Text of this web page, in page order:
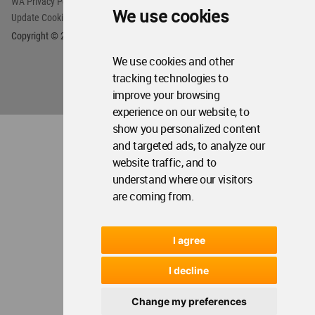
We use cookies
We use cookies and other
tracking technologies to
improve your browsing
experience on our website, to
show you personalized content
and targeted ads, to analyze our
website traffic, and to
understand where our visitors
are coming from.
I agree
I decline
Change my preferences
Update Cookies Preferences
WA Member Agreement
Copyright © 2006 - 2026 World Architecture Community. All rights reserved.